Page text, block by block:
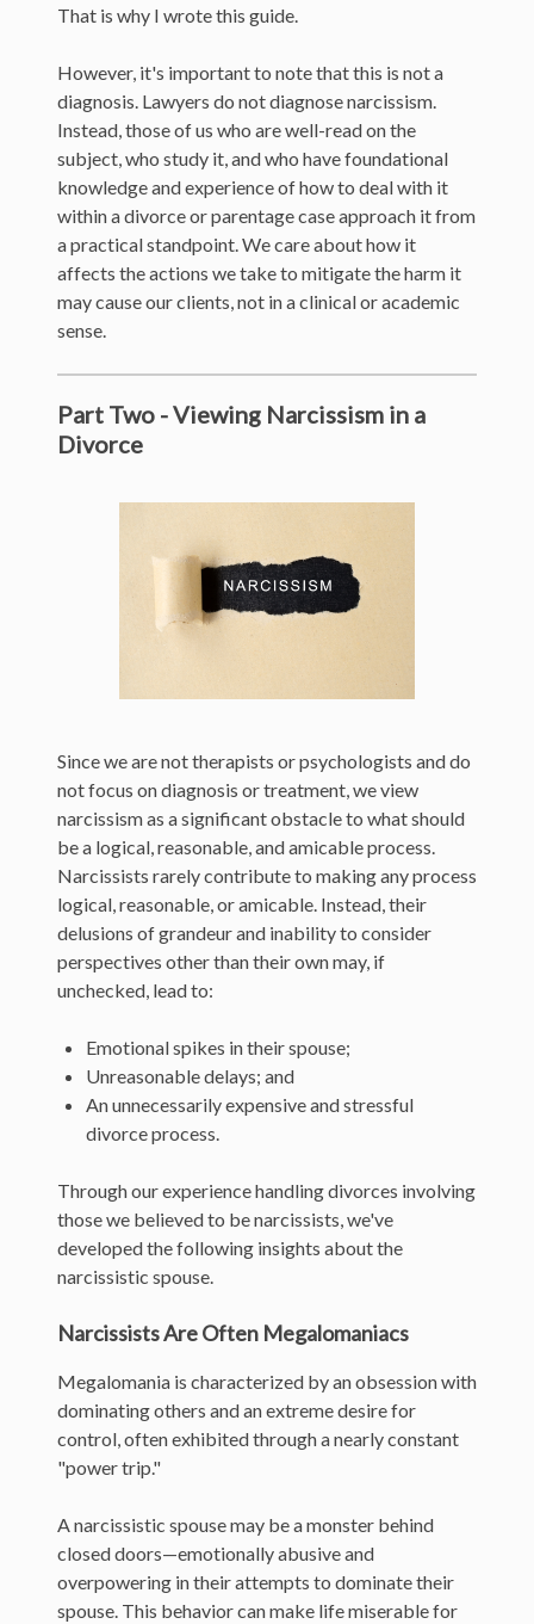
That is why I wrote this guide.
However, it's important to note that this is not a
diagnosis. Lawyers do not diagnose narcissism.
Instead, those of us who are well-read on the
subject, who study it, and who have foundational
knowledge and experience of how to deal with it
within a divorce or parentage case approach it from
a practical standpoint. We care about how it
affects the actions we take to mitigate the harm it
may cause our clients, not in a clinical or academic
sense.
Part Two - Viewing Narcissism in a
Divorce
Since we are not therapists or psychologists and do
not focus on diagnosis or treatment, we view
narcissism as a significant obstacle to what should
be a logical, reasonable, and amicable process.
Narcissists rarely contribute to making any process
logical, reasonable, or amicable. Instead, their
delusions of grandeur and inability to consider
perspectives other than their own may, if
unchecked, lead to:
Emotional spikes in their spouse;
Unreasonable delays; and
An unnecessarily expensive and stressful
divorce process.
Through our experience handling divorces involving
those we believed to be narcissists, we've
developed the following insights about the
narcissistic spouse.
Narcissists Are Often Megalomaniacs
Megalomania is characterized by an obsession with
dominating others and an extreme desire for
control, often exhibited through a nearly constant
"power trip."
A narcissistic spouse may be a monster behind
closed doors—emotionally abusive and
overpowering in their attempts to dominate their
spouse. This behavior can make life miserable for